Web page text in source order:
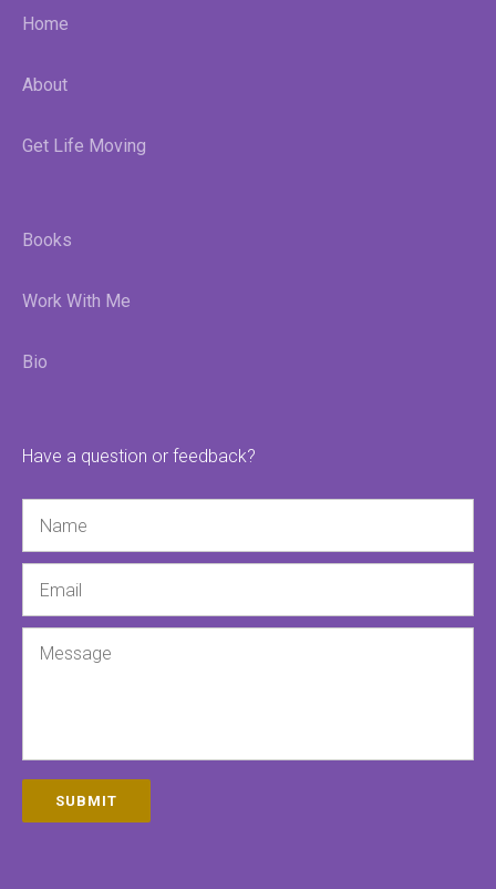
Home
About
Get Life Moving
Books
Work With Me
Bio
Have a question or feedback?
SUBMIT